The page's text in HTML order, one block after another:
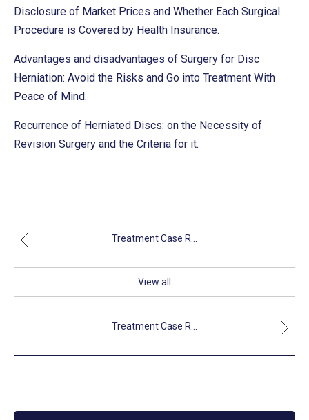
Disclosure of Market Prices and Whether Each Surgical
Procedure is Covered by Health Insurance.
Advantages and disadvantages of Surgery for Disc
Herniation: Avoid the Risks and Go into Treatment With
Peace of Mind.
Recurrence of Herniated Discs: on the Necessity of
Revision Surgery and the Criteria for it.
Treatment Case R...
View all
Treatment Case R...